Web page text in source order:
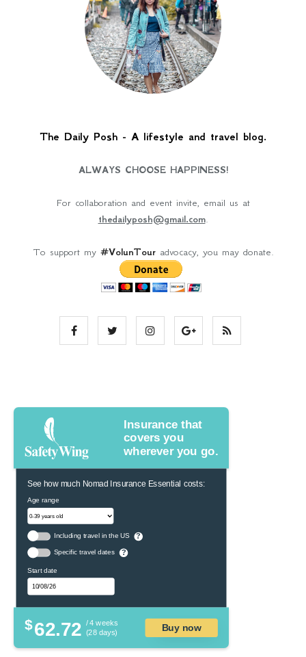
The Daily Posh - A lifestyle and travel blog.
ALWAYS CHOOSE HAPPINESS!
For collaboration and event invite, email us at
thedailyposh@gmail.com.
To support my #VolunTouradvocacy, you may donate.
Insurance that
covers you
wherever you go.
See how much Nomad Insurance Essential costs:
Age range
Including travel in the US ?
Specific travel dates ?
Start date
$62.72 / 4 weeks
(28 days)
Buy now